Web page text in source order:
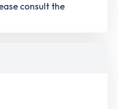
consult the